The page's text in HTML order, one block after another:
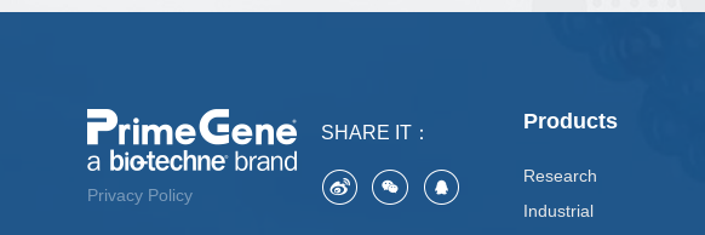
Privacy Policy
SHARE IT： Products
Research
Industrial